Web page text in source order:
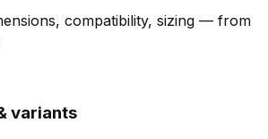
compatibility, sizing — from
variants